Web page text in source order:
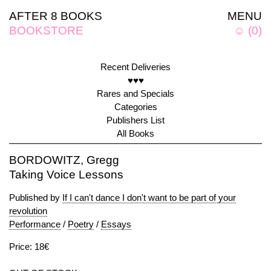
MENU
☺ (0)
AFTER 8 BOOKS
BOOKSTORE
Recent Deliveries
♥♥♥
Rares and Specials
Categories
Publishers List
All Books
BORDOWITZ, Gregg
Taking Voice Lessons
Published by If I can't dance I don't want to be part of your
revolution
Performance / Poetry / Essays
Price: 18€